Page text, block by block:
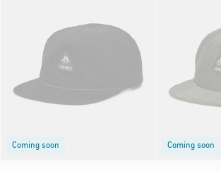
Coming soon Coming soon